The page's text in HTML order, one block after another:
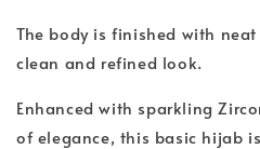
The body is finished with
clean and refined look.
Enhanced with sparkling
of elegance, this basic hijab